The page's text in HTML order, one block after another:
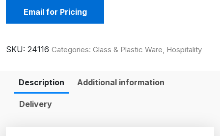
Email for Pricing
SKU: 24116 Categories: Glass & Plastic Ware, Hospitality
Description Additional information
Delivery